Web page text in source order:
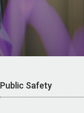
Public Safety